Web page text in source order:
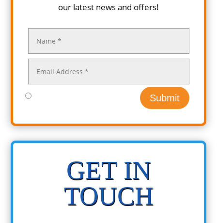
our latest news and offers!
Submit
GET IN
TOUCH